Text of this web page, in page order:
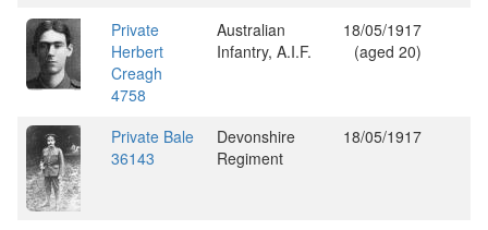
Private
Herbert
Creagh
4758
Australian
Infantry, A.I.F.
18/05/1917
(aged 20)
Private Bale
36143
Devonshire
Regiment
18/05/1917